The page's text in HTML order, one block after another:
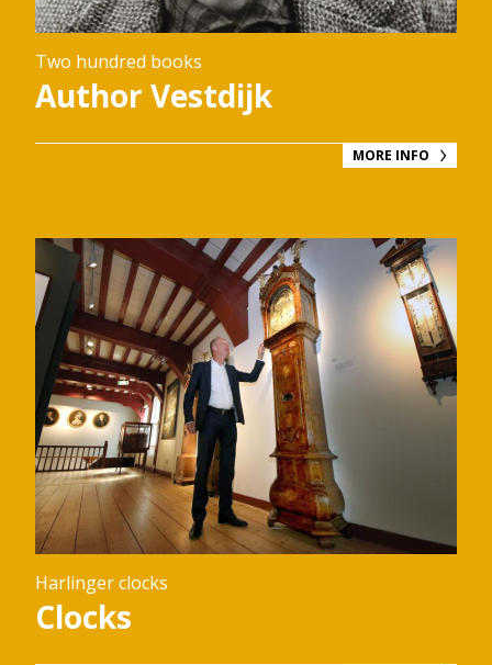
Two hundred books
Author Vestdijk
MORE INFO
Harlinger clocks
Clocks